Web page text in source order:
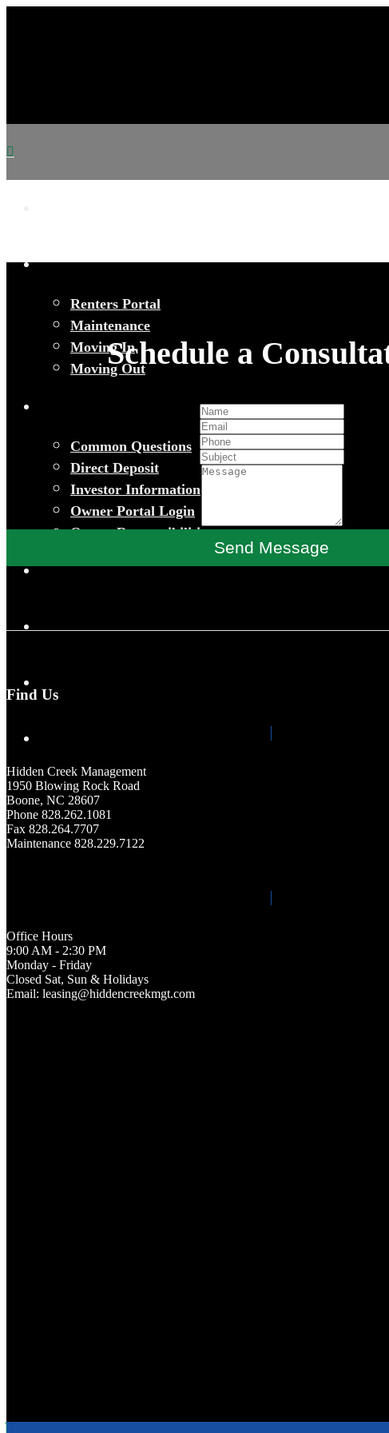
Renters Portal
Maintenance
Moving In
Moving Out
Common Questions
Direct Deposit
Investor Information
Owner Portal Login
Owner Responsibilities
Schedule a
Send Message
Find Us
Hidden Creek Management
1950 Blowing Rock Road
Boone, NC 28607
Phone 828.262.1081
Fax 828.264.7707
Maintenance 828.229.7122
Office Hours
9:00 AM - 2:30 PM
Monday - Friday
Closed Sat, Sun & Holidays
Email: leasing@hiddencreekmgt.com